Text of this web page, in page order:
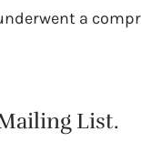
a
List.